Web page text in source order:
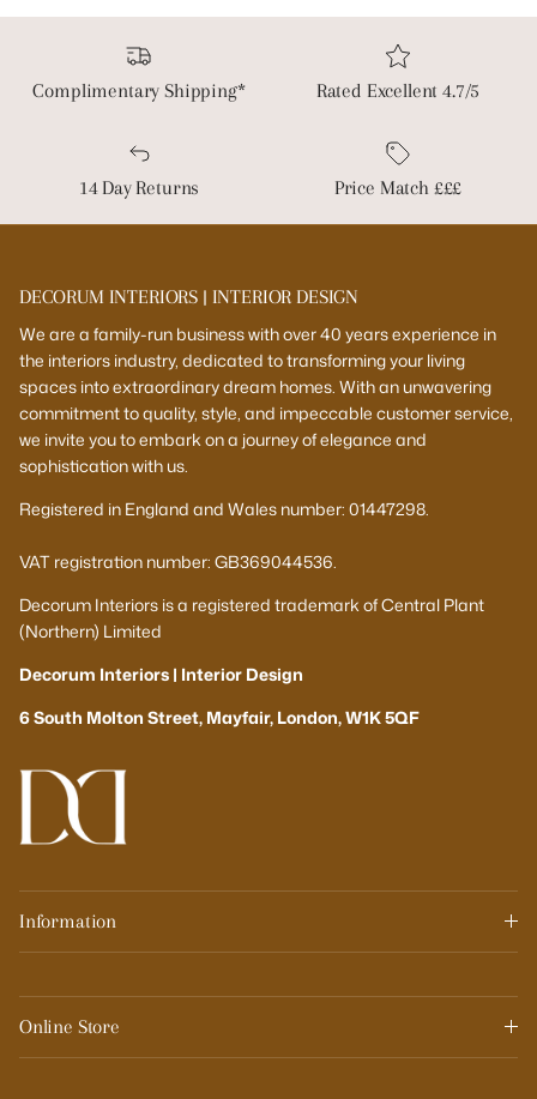
Complimentary Shipping* Rated Excellent 4.7/5
14 Day Returns Price Match £££
DECORUM INTERIORS | INTERIOR DESIGN
We are a family-run business with over 40 years experience in
the interiors industry, dedicated to transforming your living
spaces into extraordinary dream homes. With an unwavering
commitment to quality, style, and impeccable customer service,
we invite you to embark on a journey of elegance and
sophistication with us.
Registered in England and Wales number: 01447298.
VAT registration number: GB369044536.
Decorum Interiors is a registered trademark of Central Plant
(Northern) Limited
Decorum Interiors | Interior Design
6 South Molton Street, Mayfair, London, W1K 5QF
Information
Online Store